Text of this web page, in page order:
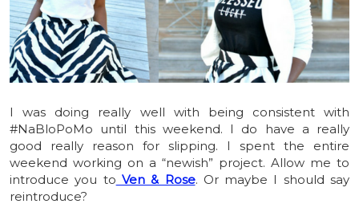
I was doing really well with being consistent with
#NaBloPoMo until this weekend. I do have a really
good really reason for slipping. I spent the entire
weekend working on a “newish” project. Allow me to
introduce you to Ven & Rose. Or maybe I should say
reintroduce?